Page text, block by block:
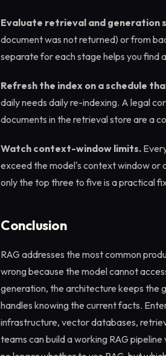
Evaluate retrieval and generation
document was not returned) or from
separate for each stage helps you find
Refresh the index on a schedule
daily needs daily re-indexing. A legal
documents in the retrieval store are a
Watch context-window limits.
exceed the model's context window or
only the top three to five is a practical
Conclusion
RAG addresses the most common
wrong because the model cannot
generation, the architecture keeps the
handles knowing the current facts.
infrastructure, vector databases,
teams can build a working RAG